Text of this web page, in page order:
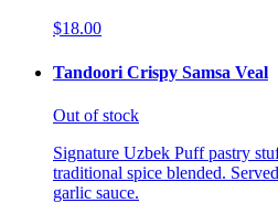
$18.00
Tandoori Crispy Samsa Veal
Out of stock
Signature Uzbek Puff pastry
traditional spice blended.
garlic sauce.